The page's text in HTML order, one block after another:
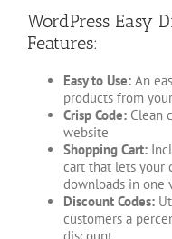
WordPress Easy
Features:
Easy to Use: An
products from
Crisp Code: Clean
website
Shopping Cart:
cart that lets your
downloads in one
Discount Codes:
customers a